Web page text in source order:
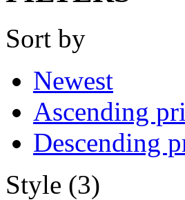
Sort by
Newest
Ascending
Descending
Style (3)